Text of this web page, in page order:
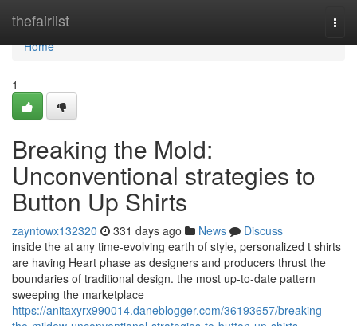
thefairlist
Home
Home
1
Breaking the Mold:
Unconventional strategies to
Button Up Shirts
zayntowx132320 331 days ago News
Discuss
inside the at any time-evolving earth of style, personalized t shirts
are having Heart phase as designers and producers thrust the
boundaries of traditional design. the most up-to-date pattern
sweeping the marketplace
https://anitaxyrx990014.daneblogger.com/36193657/breaking-